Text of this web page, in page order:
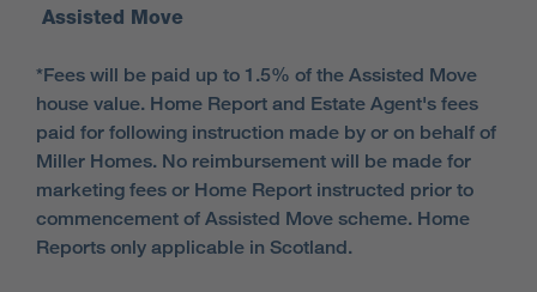
Assisted Move
*Fees will be paid up to 1.5% of the Assisted Move
house value. Home Report and Estate Agent's fees
paid for following instruction made by or on behalf of
Miller Homes. No reimbursement will be made for
marketing fees or Home Report instructed prior to
commencement of Assisted Move scheme. Home
Reports only applicable in Scotland.